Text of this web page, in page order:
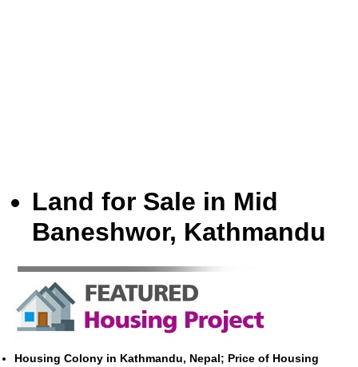
Land for Sale in Mid
Baneshwor, Kathmandu
Housing Colony in Kathmandu, Nepal; Price of Housing